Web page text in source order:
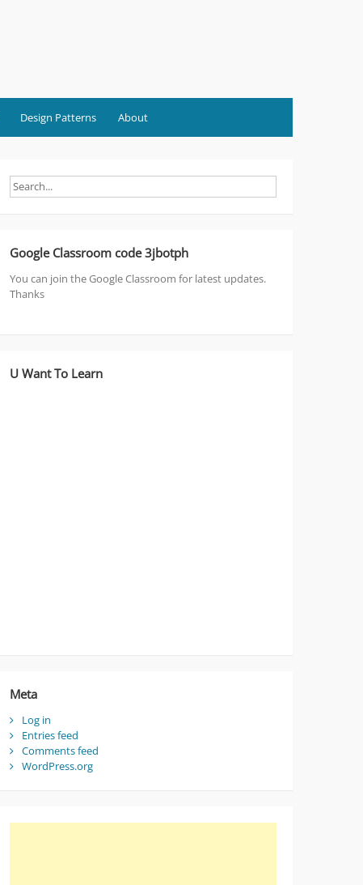
Design Patterns About
Google Classroom code 3jbotph
You can join the Google Classroom for latest updates.
Thanks
U Want To Learn
Meta
Log in
Entries feed
Comments feed
WordPress.org